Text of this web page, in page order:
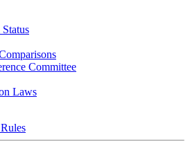
Committee
Laws